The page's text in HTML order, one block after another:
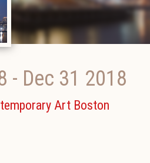
- Dec 31 2018
Art Boston